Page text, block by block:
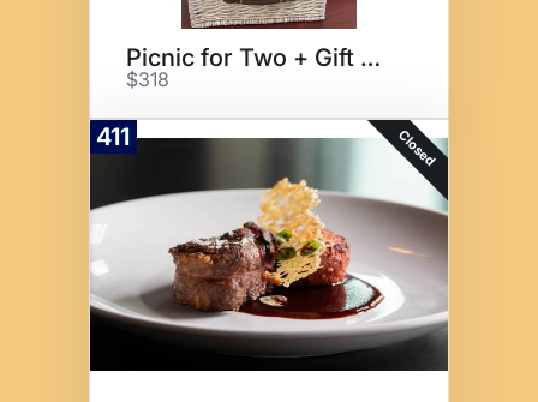
Picnic for Two + Gift Cards
$318
411 Closed